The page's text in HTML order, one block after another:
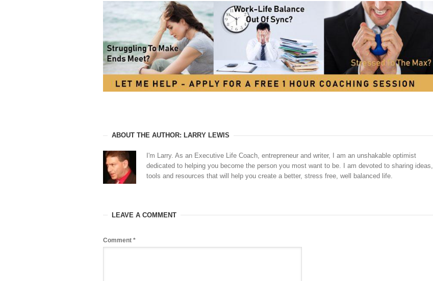
ABOUT THE AUTHOR: LARRY LEWIS
I'm Larry. As an Executive Life Coach, entrepreneur and writer, I am an unshakable optimist
dedicated to helping you become the person you most want to be. I am devoted to sharing ideas,
tools and resources that will help you create a better, stress free, well balanced life.
LEAVE A COMMENT
Comment *